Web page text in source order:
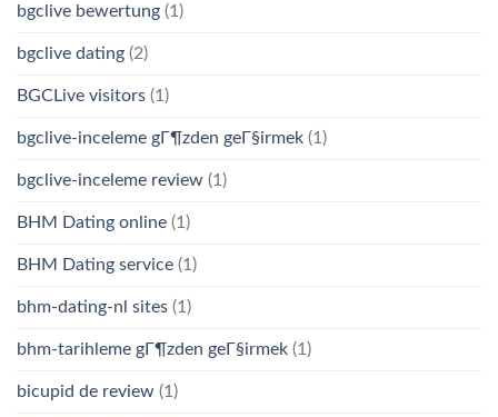
bgclive bewertung (1)
bgclive dating (2)
BGCLive visitors (1)
bgclive-inceleme gГ¶zden geГ§irmek (1)
bgclive-inceleme review (1)
BHM Dating online (1)
BHM Dating service (1)
bhm-dating-nl sites (1)
bhm-tarihleme gГ¶zden geГ§irmek (1)
bicupid de review (1)